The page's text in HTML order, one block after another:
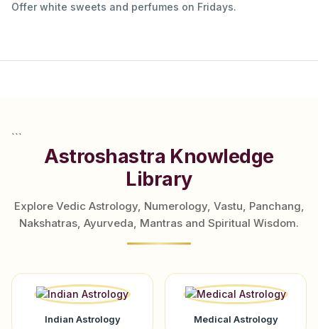
Offer white sweets and perfumes on Fridays.
```
Astroshastra Knowledge
Library
Explore Vedic Astrology, Numerology, Vastu, Panchang,
Nakshatras, Ayurveda, Mantras and Spiritual Wisdom.
Indian Astrology Medical Astrology